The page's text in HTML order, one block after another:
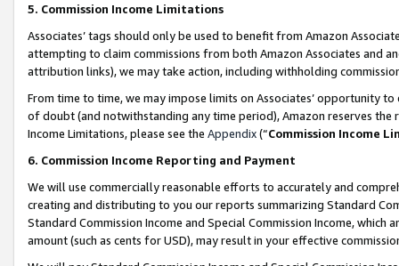
5. Commission Income Limitations
Associates’ tags should only be used to benefit from Amazon
attempting to claim commissions from both Amazon Associates and
attribution links), we may take action, including withholding
From time to time, we may impose limits on Associates’ opportunity
of doubt (and notwithstanding any time period), Amazon reserves
Income Limitations, please see the Appendix(“Commission Income
6. Commission Income Reporting and Payment
We will use commercially reasonable efforts to accurately and
creating and distributing to you our reports summarizing Standard
Standard Commission Income and Special Commission Income,
amount (such as cents for USD), may result in your effective